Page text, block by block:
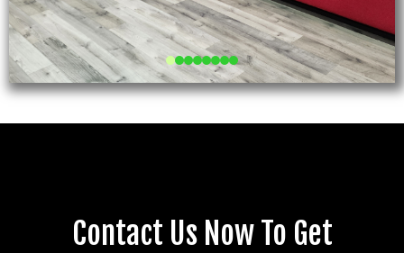
Contact Us Now To Get